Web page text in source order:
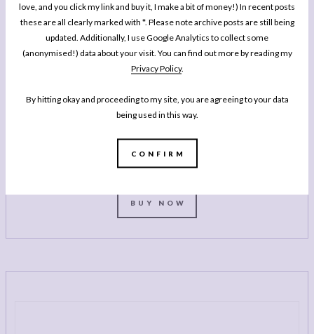
love, and you click my link and buy it, I make a bit of money!) In recent posts
these are all clearly marked with *. Please note archive posts are still being
updated. Additionally, I use Google Analytics to collect some
(anonymised!) data about your visit. You can find out more by reading my
Privacy Policy.
By hitting okay and proceeding to my site, you are agreeing to your data
being used in this way.
CONFIRM
MY BOOK
Dinners – Veggie, Vegan, Fish
either one pot or one pan.*
BUY NOW